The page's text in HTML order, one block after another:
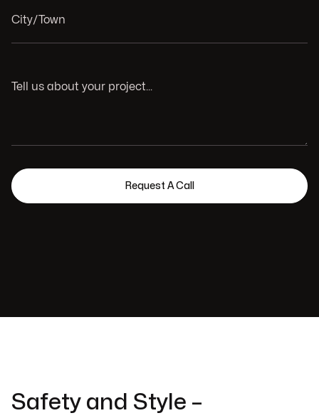
Safety and Style –